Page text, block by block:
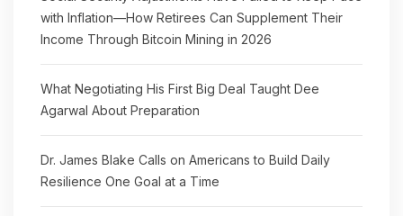
with Inflation—How Retirees Can Supplement Their
Income Through Bitcoin Mining in 2026
What Negotiating His First Big Deal Taught Dee
Agarwal About Preparation
Dr. James Blake Calls on Americans to Build Daily
Resilience One Goal at a Time